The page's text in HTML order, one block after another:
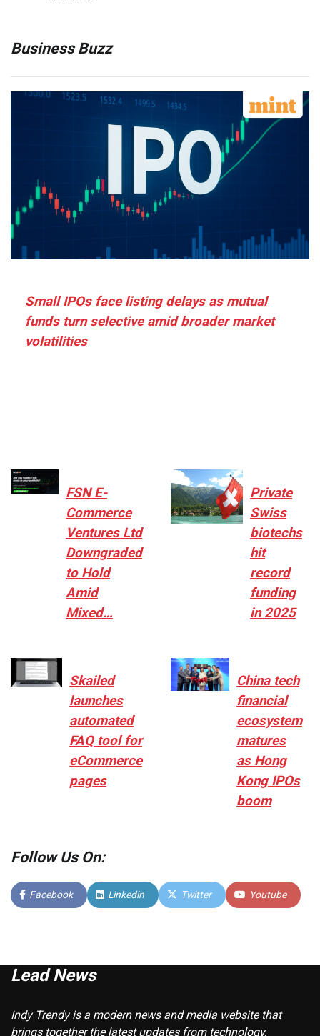
Business Buzz
Small IPOs face listing delays as mutual
funds turn selective amid broader market
volatilities
FSN E-
Commerce
Ventures Ltd
Downgraded
to Hold
Amid
Mixed…
Private
Swiss
biotechs
hit
record
funding
in 2025
Skailed
launches
automated
FAQ tool for
eCommerce
pages
China tech
financial
ecosystem
matures
as Hong
Kong IPOs
boom
Follow Us On:
Facebook Linkedin Twitter Youtube
Lead News
Indy Trendy is a modern news and media website that
brings together the latest updates from technology,